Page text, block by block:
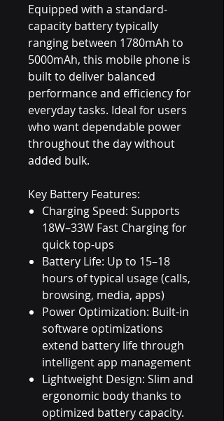
Equipped with a standard-
capacity battery typically
ranging between 1780mAh to
5000mAh, this mobile phone is
built to deliver balanced
performance and efficiency for
everyday tasks. Ideal for users
who want dependable power
throughout the day without
added bulk.
Key Battery Features:
Charging Speed: Supports
18W–33W Fast Charging for
quick top-ups
Battery Life: Up to 15–18
hours of typical usage (calls,
browsing, media, apps)
Power Optimization: Built-in
software optimizations
extend battery life through
intelligent app management
Lightweight Design: Slim and
ergonomic body thanks to
optimized battery capacity.